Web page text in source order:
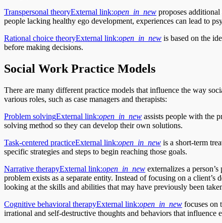
Transpersonal theoryExternal link:open_in_new proposes
people lacking healthy ego development, experiences can lead to
Rational choice theoryExternal link:open_in_new is based on the
before making decisions.
Social Work Practice Models
There are many different practice models that influence the way
various roles, such as case managers and therapists:
Problem solvingExternal link:open_in_new assists people with the
solving method so they can develop their own solutions.
Task-centered practiceExternal link:open_in_new is a short-term
specific strategies and steps to begin reaching those goals.
Narrative therapyExternal link:open_in_new externalizes a
problem exists as a separate entity. Instead of focusing on a
looking at the skills and abilities that may have previously been
Cognitive behavioral therapyExternal link:open_in_new focuses on
irrational and self-destructive thoughts and behaviors that influence